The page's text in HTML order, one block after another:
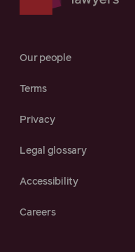
Our people
Terms
Privacy
Legal glossary
Accessibility
Careers